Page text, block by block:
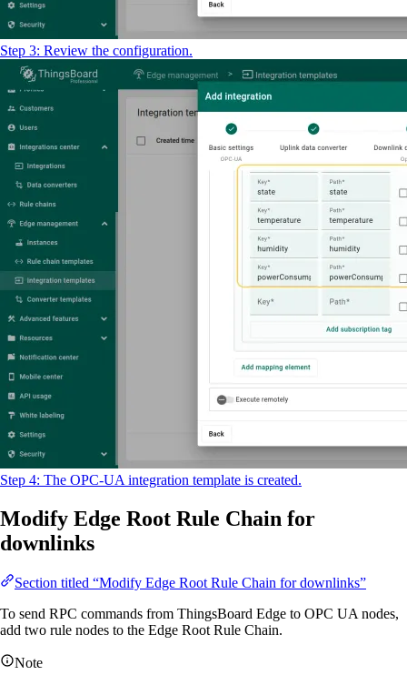
Step 3: Review the configuration.
Step 4: The OPC-UA integration template is created.
Modify Edge Root Rule Chain for
downlinks
Section titled “Modify Edge Root Rule Chain for downlinks”
To send RPC commands from ThingsBoard Edge to OPC UA nodes,
add two rule nodes to the Edge Root Rule Chain.
Note